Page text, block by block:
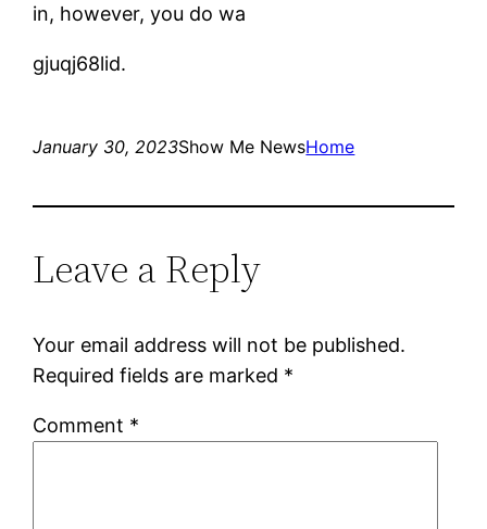
in, however, you do wa
gjuqj68lid.
January 30, 2023Show Me NewsHome
Leave a Reply
Your email address will not be published.
Required fields are marked *
Comment *